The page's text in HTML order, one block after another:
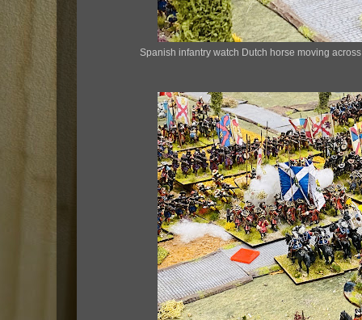
Spanish infantry watch Dutch horse moving